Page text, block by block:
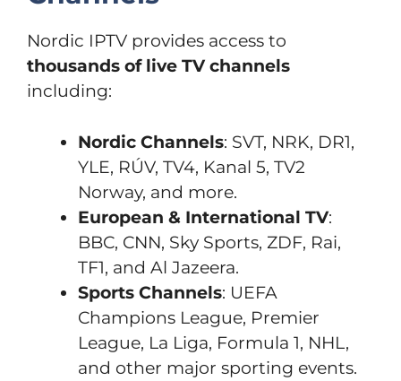
Nordic IPTV provides access to
thousands of live TV channels
including:
Nordic Channels: SVT, NRK, DR1,
YLE, RÚV, TV4, Kanal 5, TV2
Norway, and more.
European & International TV:
BBC, CNN, Sky Sports, ZDF, Rai,
TF1, and Al Jazeera.
Sports Channels: UEFA
Champions League, Premier
League, La Liga, Formula 1, NHL,
and other major sporting events.